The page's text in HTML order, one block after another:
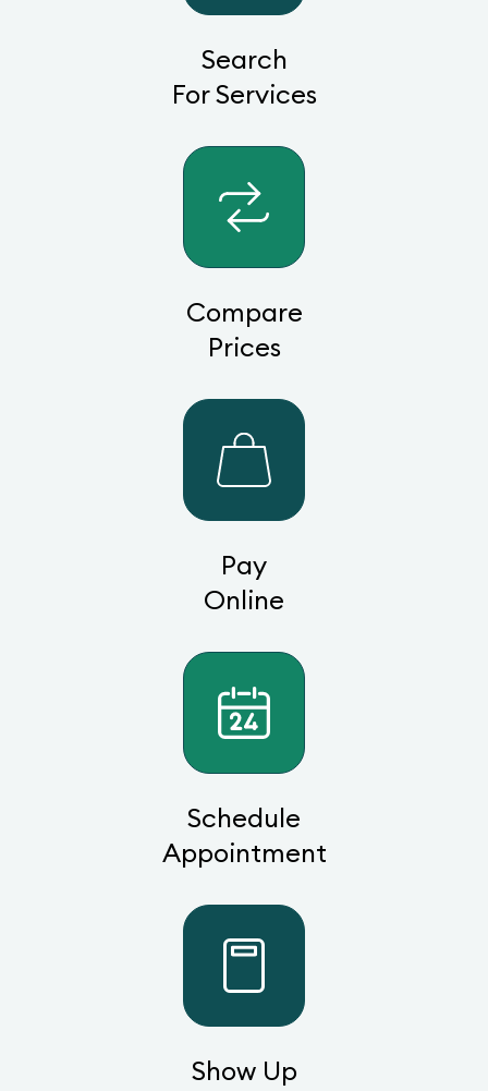
Search
For Services
Compare
Prices
Pay
Online
Schedule
Appointment
Show Up